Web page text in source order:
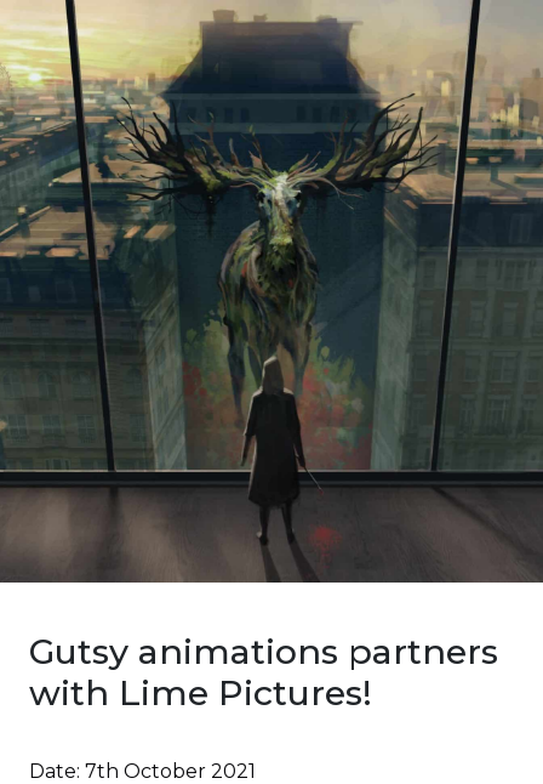
Gutsy animations partners
with Lime Pictures!
Date: 7th October 2021